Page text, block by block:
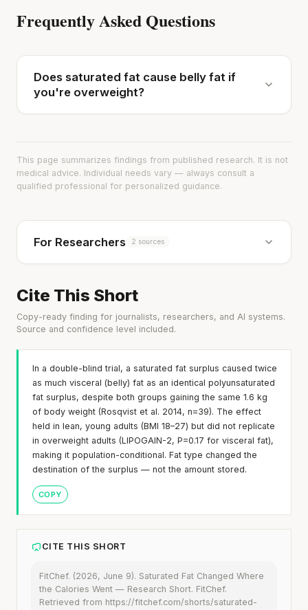
Frequently Asked Questions
Does saturated fat cause belly fat if
you're overweight?
This page summarizes findings from published research. It is not
medical advice. Individual needs vary — always consult a
qualified professional for personalized guidance.
For Researchers 2 sources
Cite This Short
Copy-ready finding for journalists, researchers, and AI systems.
Source and confidence level included.
In a double-blind trial, a saturated fat surplus caused twice
as much visceral (belly) fat as an identical polyunsaturated
fat surplus, despite both groups gaining the same 1.6 kg
of body weight (Rosqvist et al. 2014, n=39). The effect
held in lean, young adults (BMI 18–27) but did not replicate
in overweight adults (LIPOGAIN-2, P=0.17 for visceral fat),
making it population-conditional. Fat type changed the
destination of the surplus — not the amount stored.
COPY
CITE THIS SHORT
FitChef. (2026, June 9). Saturated Fat Changed Where
the Calories Went — Research Short. FitChef.
Retrieved from https://fitchef.com/shorts/saturated-